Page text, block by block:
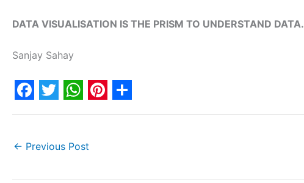
DATA VISUALISATION IS THE PRISM TO UNDERSTAND DATA.
Sanjay Sahay
F
c
T
i
W
a
P
n
S
← Previous Post